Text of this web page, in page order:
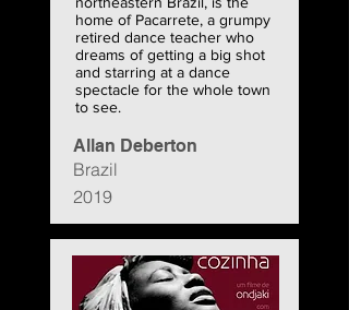
home of Pacarrete, a grumpy
retired dance teacher who
dreams of getting a big shot
and starring at a dance
spectacle for the whole town
to see.
Brazil
Allan Deberton
2019